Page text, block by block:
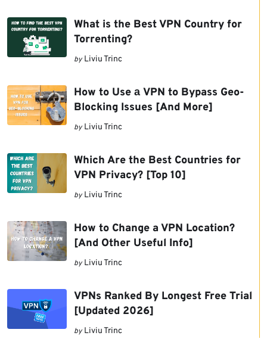
What is the Best VPN Country for
Torrenting?
by Liviu Trinc
How to Use а VPN to Bypass Geo-
Blocking Issues [And More]
by Liviu Trinc
Which Are the Best Countries for
VPN Privacy? [Top 10]
by Liviu Trinc
How to Change a VPN Location?
[And Other Useful Info]
by Liviu Trinc
VPNs Ranked By Longest Free Trial
[Updated 2026]
by Liviu Trinc